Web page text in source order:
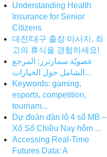
Understanding Health
Insurance for Senior
Citizens
대전/대구 출장 마사지, 최
고의 휴식을 경험하세요!
عضويّة سمارترز: المرجع
الشامل حول الخيارات...
Keywords: gaming,
esports, competition,
tournam...
Dự đoán dàn lô 4 số MB –
Xổ Số Chiều Nay hôm ...
Accessing Real-Time
Futures Data: A